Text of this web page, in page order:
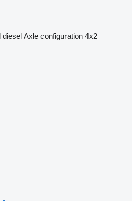
dieselAxle configuration 4x2